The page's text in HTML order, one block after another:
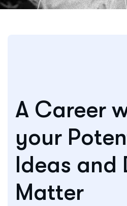
A Career
your
Ideas and
Matter